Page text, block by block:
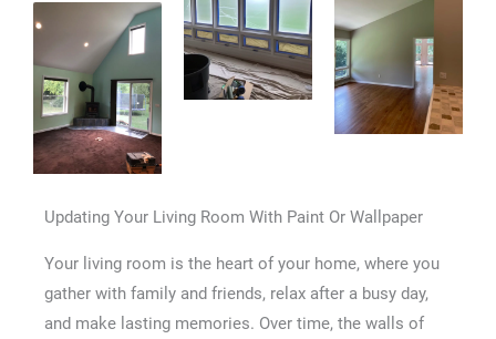
Updating Your Living Room With Paint Or Wallpaper
Your living room is the heart of your home, where you
gather with family and friends, relax after a busy day,
and make lasting memories. Over time, the walls of